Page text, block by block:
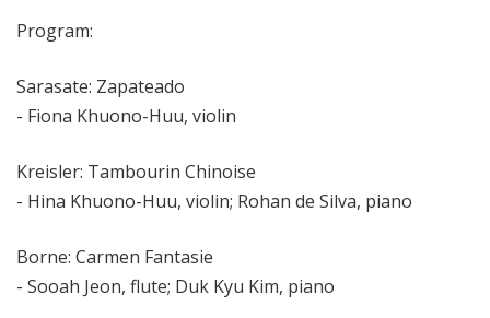
s
Program:
Sarasate: Zapateado
- Fiona Khuono-Huu, violin
Kreisler: Tambourin Chinoise
- Hina Khuono-Huu, violin; Rohan de Silva, piano
Borne: Carmen Fantasie
- Sooah Jeon, flute; Duk Kyu Kim, piano